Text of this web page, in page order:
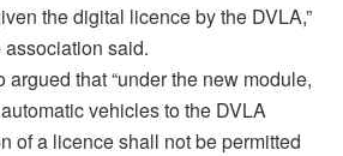
the digital licence by the DVLA,”
association said.
that “under the new module,
vehicles to the DVLA
of a licence shall not be permitted